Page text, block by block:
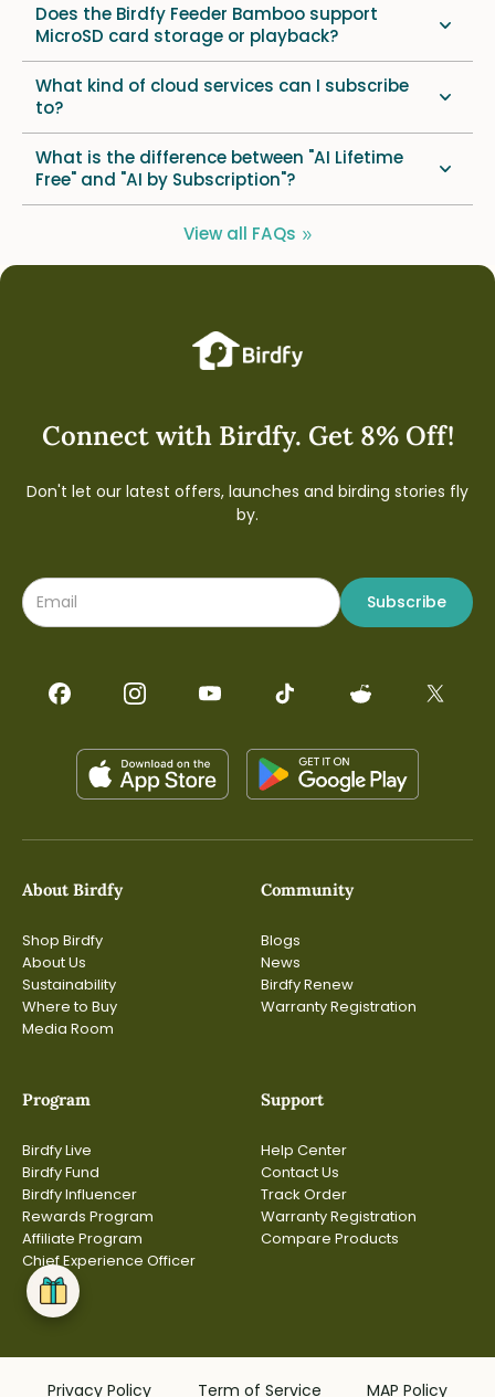
Does the Birdfy Feeder Bamboo support
MicroSD card storage or playback?
What kind of cloud services can I subscribe
to?
What is the difference between "AI Lifetime
Free" and "AI by Subscription"?
View all FAQs
About Birdfy
Shop Birdfy
About Us
Sustainability
Where to Buy
Media Room
Community
Blogs
News
Birdfy Renew
Warranty Registration
Program
Birdfy Live
Birdfy Fund
Birdfy Influencer
Rewards Program
Affiliate Program
Chief Experience Officer
Support
Help Center
Contact Us
Track Order
Warranty Registration
Compare Products
Connect with Birdfy. Get 8% Off!
Don't let our latest offers, launches and birding stories fly
by.
Subscribe
Privacy Policy Term of Service MAP Policy